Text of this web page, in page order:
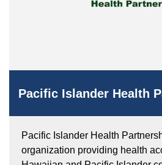
Pacific Islander Health
Pacific Islander Health
organization providing health